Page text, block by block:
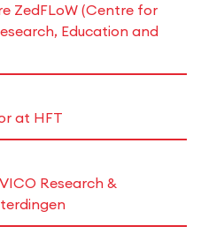
ZedFLoW (Centre for
Education and
at HFT
Research &